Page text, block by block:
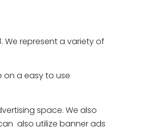
We represent a variety of
a easy to use
space. We also
also utilize banner ads